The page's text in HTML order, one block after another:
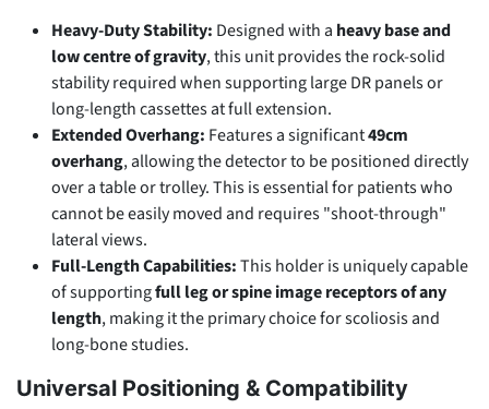
Heavy-Duty Stability: Designed with a heavy base and
low centre of gravity, this unit provides the rock-solid
stability required when supporting large DR panels or
long-length cassettes at full extension.
Extended Overhang: Features a significant49cm
overhang, allowing the detector to be positioned directly
over a table or trolley. This is essential for patients who
cannot be easily moved and requires "shoot-through"
lateral views.
Full-Length Capabilities:This holder is uniquely capable
of supportingfull leg or spine image receptors of any
length, making it the primary choice for scoliosis and
long-bone studies.
Universal Positioning & Compatibility